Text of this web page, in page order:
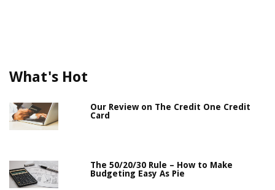
What's Hot
Our Review on The Credit One Credit
Card
The 50/20/30 Rule – How to Make
Budgeting Easy As Pie